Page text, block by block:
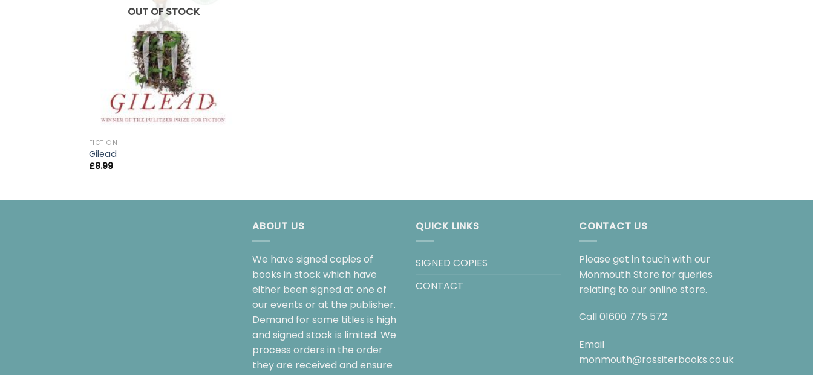
OUT OF STOCK
FICTION
Gilead
£8.99
ABOUT US
We have signed copies of
books in stock which have
either been signed at one of
our events or at the publisher.
Demand for some titles is high
and signed stock is limited. We
process orders in the order
they are received and ensure
QUICK LINKS
SIGNED COPIES
CONTACT
CONTACT US
Please get in touch with our
Monmouth Store for queries
relating to our online store.
Call 01600 775 572
Email
monmouth@rossiterbooks.co.uk